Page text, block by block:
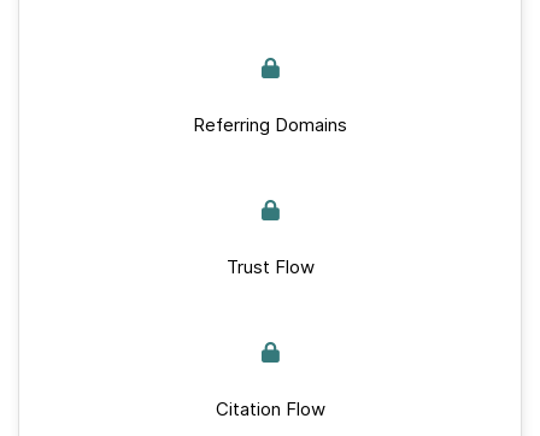
Referring Domains
Trust Flow
Citation Flow